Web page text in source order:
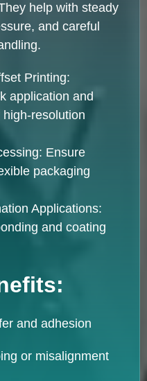
help with steady
and careful
Printing:
application and
resolution
Ensure
packaging
Applications:
and coating
and adhesion
or misalignment